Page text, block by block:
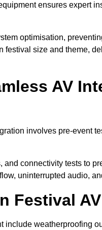
ensures expert
optimisation,
size and theme,
AV
involves pre-event
connectivity tests to
uninterrupted audio,
Festival
weatherproofing